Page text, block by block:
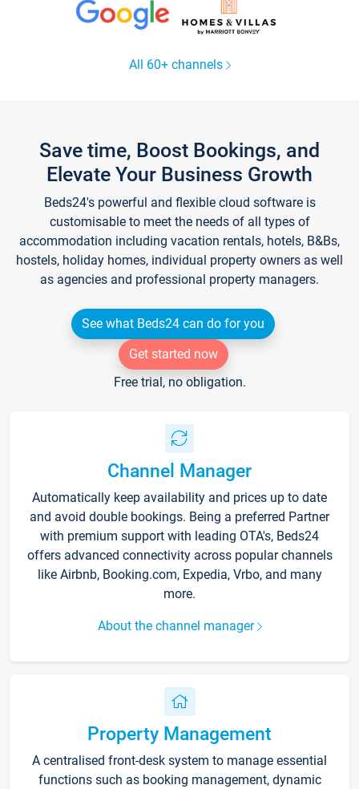
All 60+ channels
Save time, Boost Bookings, and
Elevate Your Business Growth
Beds24's powerful and flexible cloud software is
customisable to meet the needs of all types of
accommodation including vacation rentals, hotels, B&Bs,
hostels, holiday homes, individual property owners as well
as agencies and professional property managers.
See what Beds24 can do for you
Get started now
Free trial, no obligation.
Channel Manager
Automatically keep availability and prices up to date
and avoid double bookings. Being a preferred Partner
with premium support with leading OTA's, Beds24
offers advanced connectivity across popular channels
like Airbnb, Booking.com, Expedia, Vrbo, and many
more.
About the channel manager
Property Management
A centralised front-desk system to manage essential
functions such as booking management, dynamic